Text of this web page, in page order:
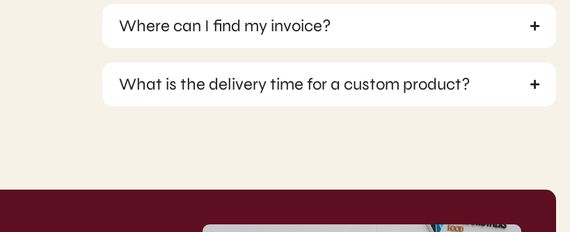
Where can I find my invoice?
What is the delivery time for a custom product?